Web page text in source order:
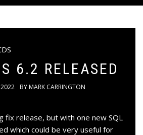
6.2 RELEASED
BYMARK CARRINGTON
fix release, but with one new SQL
which could be very useful for